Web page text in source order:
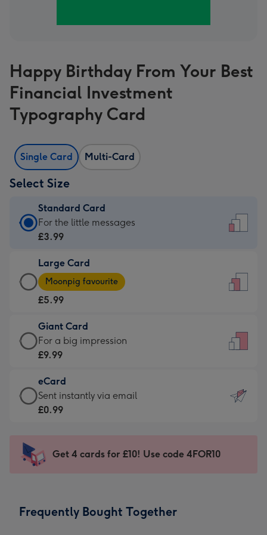
Happy Birthday From Your Best
Financial Investment
Typography Card
Single Card Multi-Card
Select Size
Standard Card
Standard
Card
£3.99
-
For
little
messages
-
132
x
185
For the little messages
£3.99
Large Card
Large
Card
-
£5.99
-
Moonpig
-
Dimensions:
205
mm
Moonpig favourite
£5.99
Giant Card
Giant
Card
£9.99
-
For
impression
-
x
For a big impression
£9.99
eCard
eCard
-
Sent
instantly
Sent instantly via email
£0.99
Get 4 cards for £10! Use code 4FOR10
Frequently Bought Together